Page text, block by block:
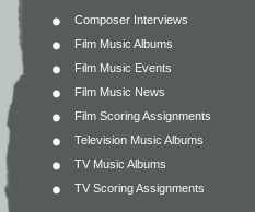
Composer Interviews
Film Music Albums
Film Music Events
Film Music News
Film Scoring Assignments
Television Music Albums
TV Music Albums
TV Scoring Assignments